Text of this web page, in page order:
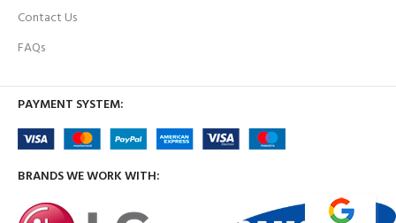
Contact Us
FAQs
PAYMENT SYSTEM:
BRANDS WE WORK WITH: